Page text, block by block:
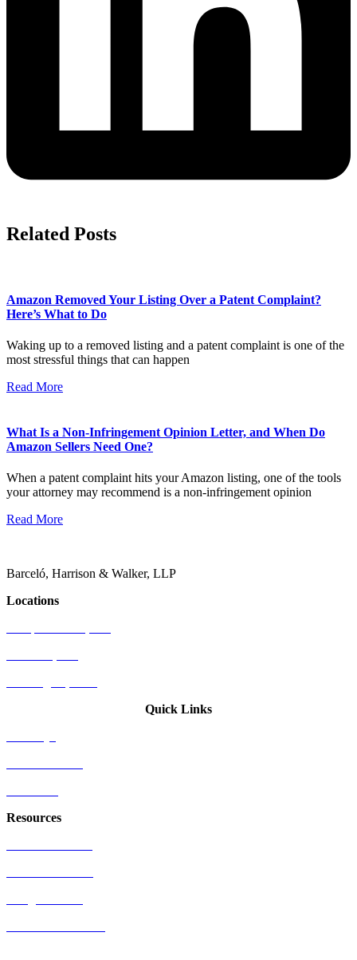
Related Posts
Amazon Removed Your Listing Over a Patent Complaint?
Here’s What to Do
Waking up to a removed listing and a patent complaint is one of the
most stressful things that can happen
Read More
What Is a Non-Infringement Opinion Letter, and When Do
Amazon Sellers Need One?
When a patent complaint hits your Amazon listing, one of the tools
your attorney may recommend is a non-infringement opinion
Read More
Barceló, Harrison & Walker, LLP
Locations
Quick Links
Resources